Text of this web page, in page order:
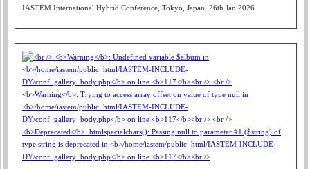
IASTEM International Hybrid Conference, Tokyo, Japan, 26th Jan 2026